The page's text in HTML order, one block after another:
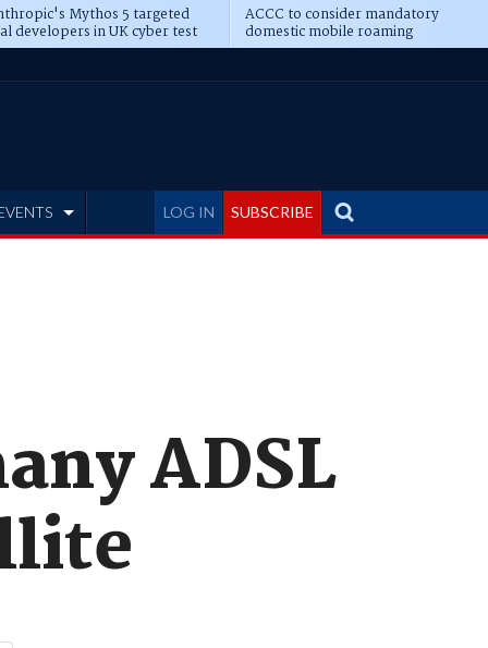
Mythos 5 targeted
developers in UK cyber test
ACCC to consider mandatory
domestic mobile roaming
LOG IN SUBSCRIBE
ADSL